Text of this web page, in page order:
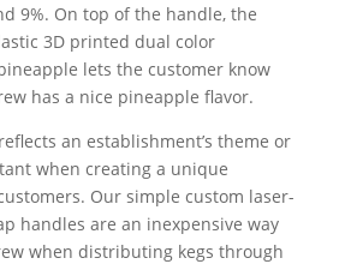
9%. On top of the handle, the
3D printed dual color
lets the customer know
has a nice pineapple flavor.
an establishment’s theme or
when creating a unique
Our simple custom laser-
handles are an inexpensive way
when distributing kegs through